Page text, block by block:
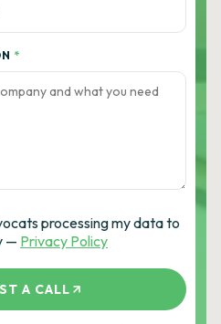
*
processing my data to
— Privacy Policy
A CALL